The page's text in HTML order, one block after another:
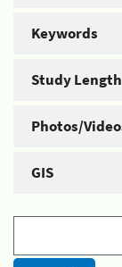
Keywords
Study Length
Photos/
GIS